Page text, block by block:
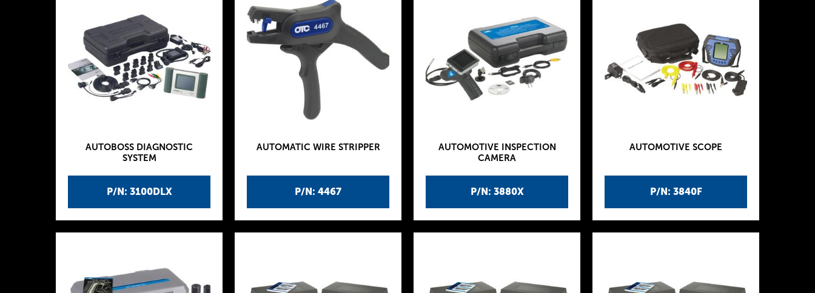
P/N: 3100DLX
AUTOBOSS DIAGNOSTIC
SYSTEM
P/N: 4467
AUTOMATIC WIRE STRIPPER
P/N: 3880X
AUTOMOTIVE INSPECTION
CAMERA
P/N: 3840F
AUTOMOTIVE SCOPE